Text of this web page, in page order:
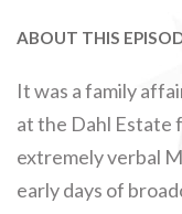
ABOUT THIS
It was a family
at the Dahl Estate
extremely verbal
early days of